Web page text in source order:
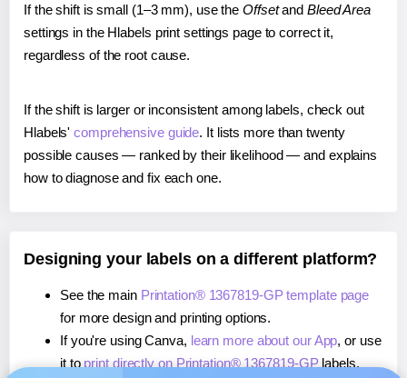
If the shift is small (1–3 mm), use the Offsetand Bleed Area
settings in the Hlabels print settings page to correct it,
regardless of the root cause.
If the shift is larger or inconsistent among labels, check out
Hlabels'comprehensive guide. It lists more than twenty
possible causes — ranked by their likelihood — and explains
how to diagnose and fix each one.
Designing your labels on a different platform?
See the main Printation® 1367819-GP template page
for more design and printing options.
If you're using Canva, learn more about our App, or use
it to print directly on Printation® 1367819-GPlabels.